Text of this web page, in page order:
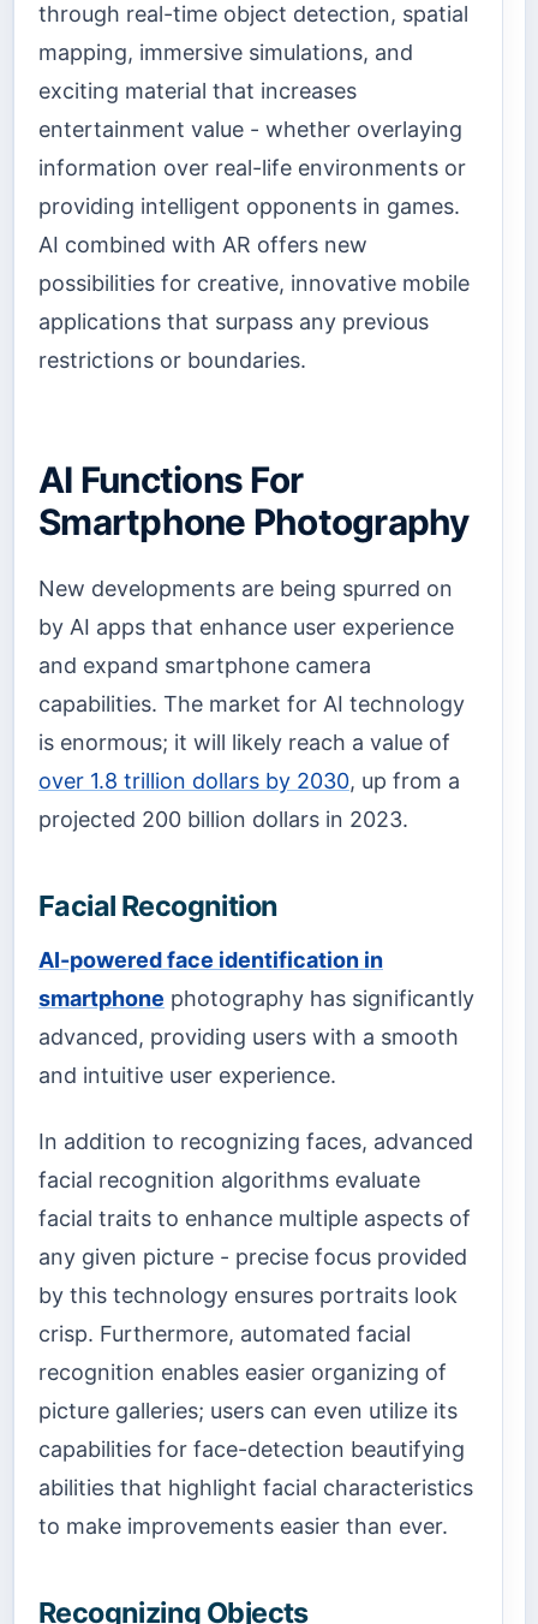
through real-time object detection, spatial
mapping, immersive simulations, and
exciting material that increases
entertainment value - whether overlaying
information over real-life environments or
providing intelligent opponents in games.
AI combined with AR offers new
possibilities for creative, innovative mobile
applications that surpass any previous
restrictions or boundaries.
AI Functions For
Smartphone Photography
New developments are being spurred on
by AI apps that enhance user experience
and expand smartphone camera
capabilities. The market for AI technology
is enormous; it will likely reach a value of
over 1.8 trillion dollars by 2030, up from a
projected 200 billion dollars in 2023.
Facial Recognition
AI-powered face identification in
smartphone photography has significantly
advanced, providing users with a smooth
and intuitive user experience.
In addition to recognizing faces, advanced
facial recognition algorithms evaluate
facial traits to enhance multiple aspects of
any given picture - precise focus provided
by this technology ensures portraits look
crisp. Furthermore, automated facial
recognition enables easier organizing of
picture galleries; users can even utilize its
capabilities for face-detection beautifying
abilities that highlight facial characteristics
to make improvements easier than ever.
Recognizing Objects